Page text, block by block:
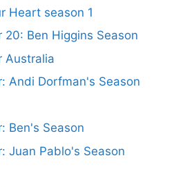
Heart season 1
20: Ben Higgins Season
Australia
Andi Dorfman's Season
Ben's Season
Juan Pablo's Season